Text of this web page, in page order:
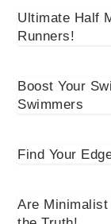
Ultimate Half
Runners!
Boost Your
Swimmers
Find Your
Are Minimalist